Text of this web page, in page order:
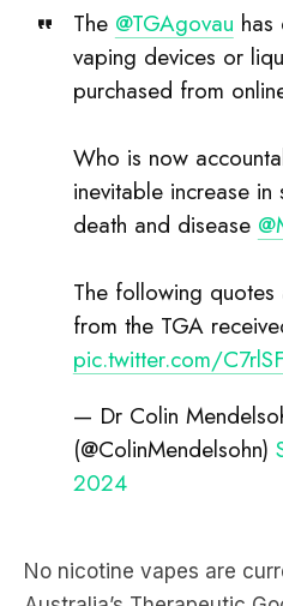
purchased from
Who is now
death and disease
The following quotes
pic.twitter.com/
— Dr Colin
(@ColinMendelsohn)
2024
No nicotine vapes are
(TGA).